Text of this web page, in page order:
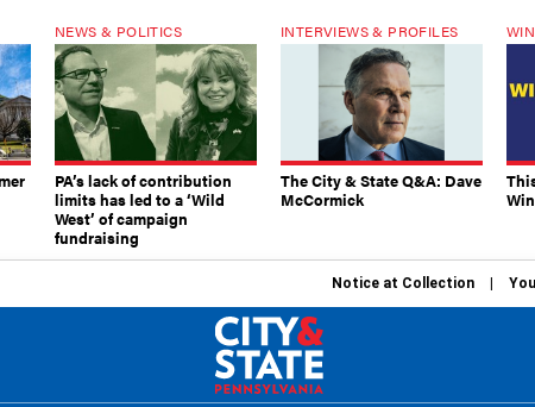
NEWS & POLITICS
PA’s lack of contribution
limits has led to a ‘Wild
West’ of campaign
fundraising
INTERVIEWS & PROFILES
The City & State Q&A: Dave
McCormick
Notice at Collection